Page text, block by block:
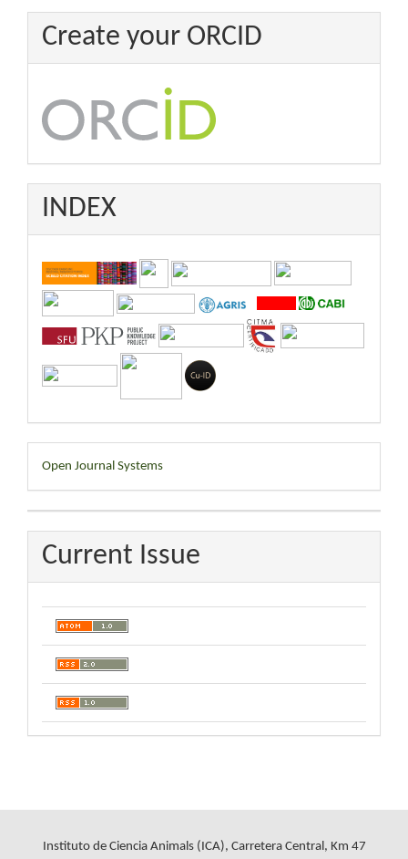
Create your ORCID
INDEX
Developed
By
Open Journal Systems
Current Issue
Instituto de Ciencia Animals (ICA), Carretera Central, Km 47